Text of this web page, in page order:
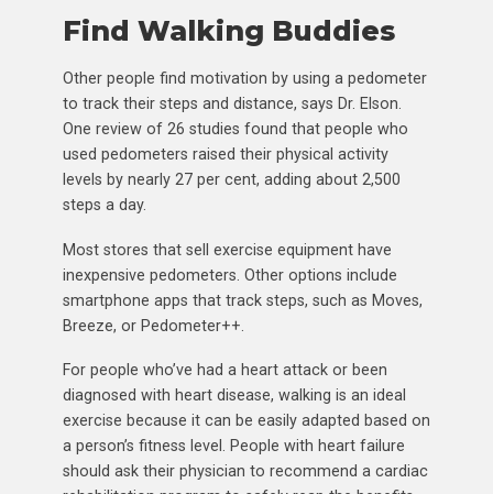
Find Walking Buddies
Other people find motivation by using a pedometer
to track their steps and distance, says Dr. Elson.
One review of 26 studies found that people who
used pedometers raised their physical activity
levels by nearly 27 per cent, adding about 2,500
steps a day.
Most stores that sell exercise equipment have
inexpensive pedometers. Other options include
smartphone apps that track steps, such as Moves,
Breeze, or Pedometer++.
For people who’ve had a heart attack or been
diagnosed with heart disease, walking is an ideal
exercise because it can be easily adapted based on
a person’s fitness level. People with heart failure
should ask their physician to recommend a cardiac